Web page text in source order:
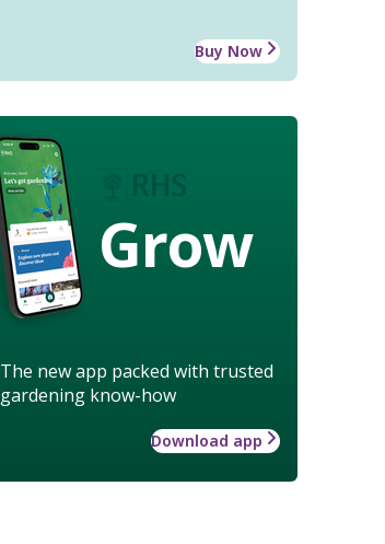
Buy Now
Grow
The new app packed with trusted
gardening know-how
Download app